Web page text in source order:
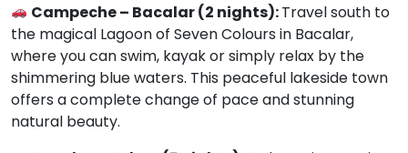
Campeche – Bacalar (2 nights):Travel south to
the magical Lagoon of Seven Colours in Bacalar,
where you can swim, kayak or simply relax by the
shimmering blue waters. This peaceful lakeside town
offers a complete change of pace and stunning
natural beauty.